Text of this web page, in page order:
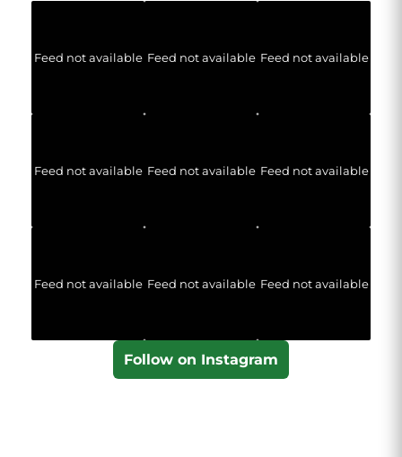
Feed not available Feed not available Feed not available
Feed not available Feed not available Feed not available
Feed not available Feed not available Feed not available
Follow on Instagram